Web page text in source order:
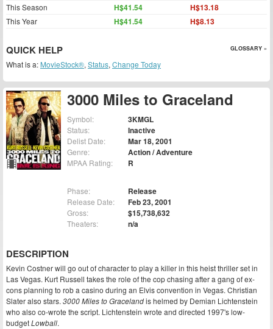
3000 Miles to Graceland
Symbol: 3KMGL
Status: Inactive
Delist Date: Mar 18, 2001
Genre: Action / Adventure
MPAA Rating: R
Phase: Release
Release Date: Feb 23, 2001
Gross: $15,738,632
Theaters: n/a
DESCRIPTION
Kevin Costner will go out of character to play a killer in this heist thriller set in
Las Vegas. Kurt Russell takes the role of the cop chasing after a gang of ex-
cons planning to rob a casino during an Elvis convention in Vegas. Christian
Slater also stars. 3000 Miles to Gracelandis helmed by Demian Lichtenstein
who also co-wrote the script. Lichtenstein wrote and directed 1997's low-
budgetLowball.
This Season H$41.54 H$13.18
This Year H$41.54 H$8.13
QUICK HELP GLOSSARY »
What is a: MovieStock®, Status, Change Today